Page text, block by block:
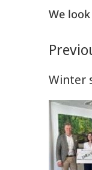
We
Winter